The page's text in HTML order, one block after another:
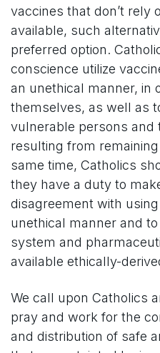
vaccines that don’t rely
available, such
preferred option.
conscience utilize
an unethical manner, in
themselves, as well as
vulnerable persons and
resulting from
same time, Catholics
they have a duty to
disagreement with
unethical manner and
system and
available ethically-
We call upon Catholics
pray and work for the
and distribution of safe